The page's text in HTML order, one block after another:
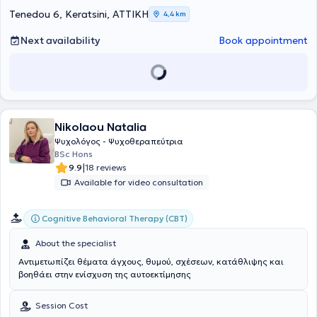
Tenedou 6, Keratsini, ΑΤΤΙΚΗ 4,4 km
Next availability Book appointment
Nikolaou Natalia
Ψυχολόγος - Ψυχοθεραπεύτρια
BSc Hons
9.9|18 reviews
Available for video consultation
Cognitive Behavioral Therapy (CBT)
About the specialist
Αντιμετωπίζει θέματα άγχους, θυμού, σχέσεων, κατάθλιψης και
βοηθάει στην ενίσχυση της αυτοεκτίμησης
Session Cost